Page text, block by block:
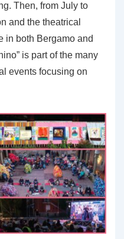
Then, from July to
and the theatrical
in both Bergamo and
is part of the many
events focusing on